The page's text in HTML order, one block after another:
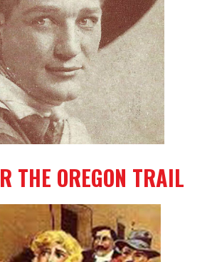
THE OREGON TRAIL